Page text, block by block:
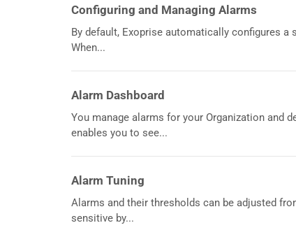
Configuring and Managing Alarms
By default, Exoprise automatically configures
When...
Alarm Dashboard
You manage alarms for your Organization and
enables you to see...
Alarm Tuning
Alarms and their thresholds can be adjusted
sensitive by...